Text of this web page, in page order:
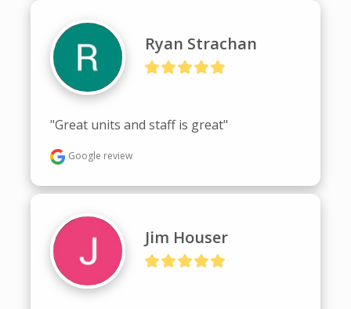
Ryan Strachan
"Great units and staff is great"
Google review
Jim Houser